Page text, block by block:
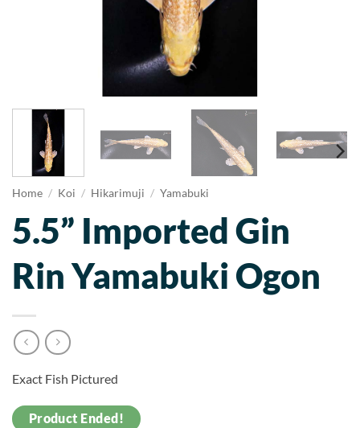
Home / Koi / Hikarimuji / Yamabuki
5.5” Imported Gin
Rin Yamabuki Ogon
Exact Fish Pictured
Product Ended!